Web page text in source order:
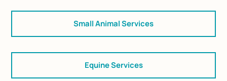
Small Animal Services
Equine Services